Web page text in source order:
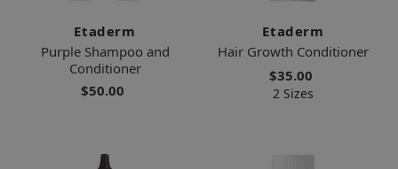
Etaderm
Purple Shampoo and
Conditioner
$50.00
Etaderm
Hair Growth Conditioner
$35.00
2 Sizes